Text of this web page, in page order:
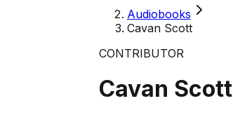
Audiobooks
Cavan Scott
CONTRIBUTOR
Cavan Scott